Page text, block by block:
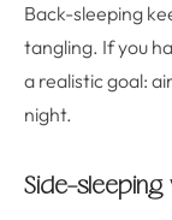
Back-sleeping
tangling. If you
a realistic goal:
night.
Side-